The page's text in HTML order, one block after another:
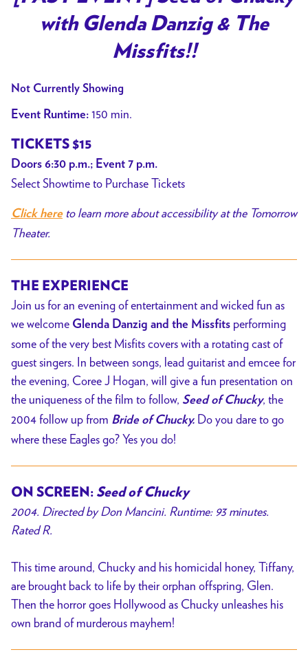
for
[PAST
EVENT]
&
Missfits!!
with Glenda Danzig & The
Missfits!!
Not Currently Showing
Event Runtime: 150 min.
TICKETS $15
Doors 6:30 p.m.; Event 7 p.m.
Select Showtime to Purchase Tickets
Click hereto learn more about accessibility at the Tomorrow
Theater.
THE EXPERIENCE
Join us for an evening of entertainment and wicked fun as
we welcome Glenda Danzig and the Missfits performing
some of the very best Misfits covers with a rotating cast of
guest singers. In between songs, lead guitarist and emcee for
the evening, Coree J Hogan, will give a fun presentation on
the uniqueness of the film to follow, Seed of Chucky, the
2004 follow up from Bride of Chucky. Do you dare to go
where these Eagles go? Yes you do!
ON SCREEN: Seed of Chucky
2004. Directed byDon Mancini. Runtime: 93 minutes.
Rated R.
This time around, Chucky and his homicidal honey, Tiffany,
are brought back to life by their orphan offspring, Glen.
Then the horror goes Hollywood as Chucky unleashes his
own brand of murderous mayhem!